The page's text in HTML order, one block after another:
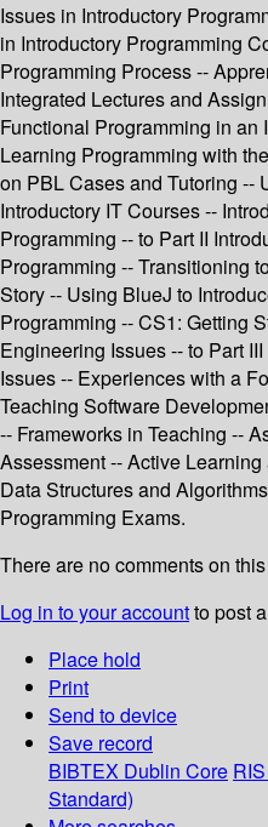
Issues in Introductory
in Introductory Programming
Programming Process --
Integrated Lectures and
Functional Programming in an
Learning Programming with
on PBL Cases and Tutoring --
Introductory IT Courses --
Programming -- to Part II
Programming -- Transitioning
Story -- Using BlueJ to
Programming -- CS1: Getting
Engineering Issues -- to Part
Issues -- Experiences with a
Teaching Software
-- Frameworks in Teaching --
Assessment -- Active
Data Structures and
Programming Exams.
There are no comments on
Log in to your accountto post
Place hold
Print
Send to device
Save record
BIBTEX Dublin Core RIS
Standard)